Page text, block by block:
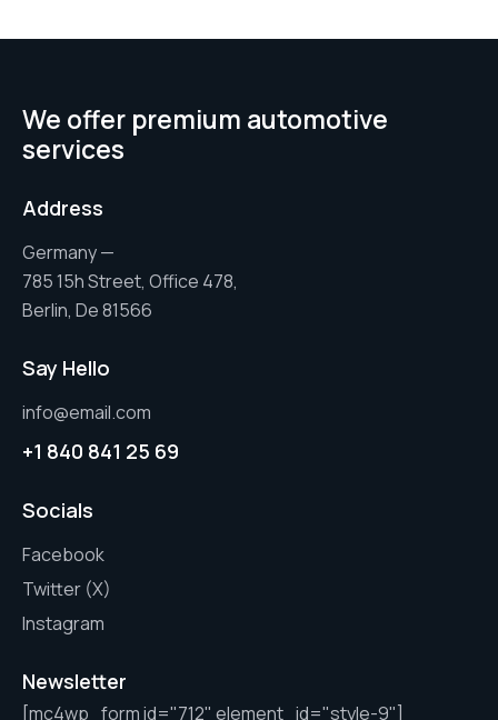
We offer premium automotive
services
Address
Germany —
785 15h Street, Office 478,
Berlin, De 81566
Say Hello
info@email.com
+1 840 841 25 69
Socials
Facebook
Twitter (X)
Instagram
Newsletter
[mc4wp_form id="712" element_id="style-9"]